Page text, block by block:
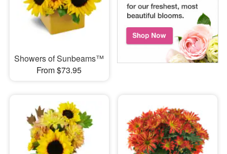
Showers of Sunbeams™
From $73.95